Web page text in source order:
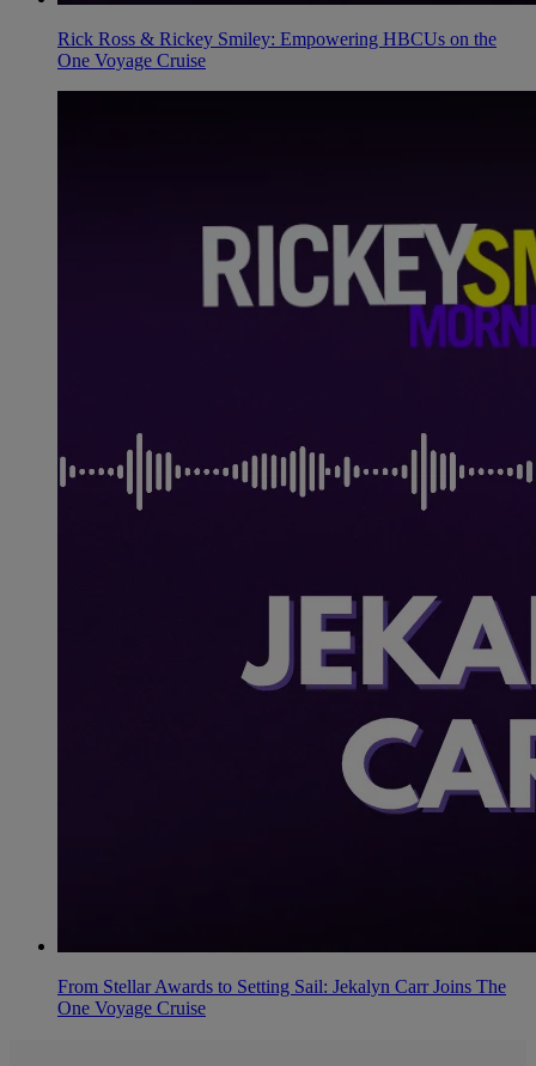
Rick Ross & Rickey Smiley: Empowering HBCUs on the
One Voyage Cruise
From Stellar Awards to Setting Sail: Jekalyn Carr Joins The
One Voyage Cruise